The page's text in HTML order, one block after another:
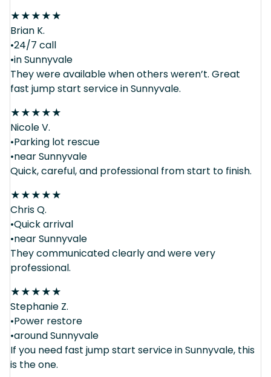
★★★★★
Brian K.
•24/7 call
•in Sunnyvale
They were available when others weren’t. Great
fast jump start service in Sunnyvale.
★★★★★
Nicole V.
•Parking lot rescue
•near Sunnyvale
Quick, careful, and professional from start to finish.
★★★★★
Chris Q.
•Quick arrival
•near Sunnyvale
They communicated clearly and were very
professional.
★★★★★
Stephanie Z.
•Power restore
•around Sunnyvale
If you need fast jump start service in Sunnyvale, this
is the one.